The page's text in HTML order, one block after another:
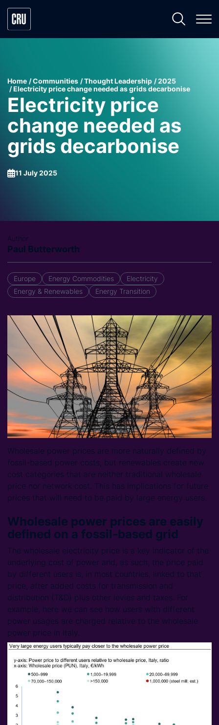
Home Communities Thought Leadership
2025
Electricity price change needed as grids decarbonise
Electricity price
change needed as
grids decarbonise
11 July 2025
Author
Paul Butterworth
Europe Energy Commodities
Electricity
Energy & Renewables
Energy Transition
Wholesale power prices are more naturally defined by
fossil-based power costs, but renewables create new
cost categories that are neither traditional wholesale
price nor network cost. This has implications for future
prices that will need to be paid by large energy users.
Wholesale power prices are easily
defined on a fossil-based grid
The wholesale electricity price is a key indicator of the
underlying cost of power and, as such, the price paid
by different users is, in most countries, linked to that
price, after added costs for transmission and
distribution (T&D) plus other levies and taxes. For
example, here we can see how users with different
power usages are charged relative to the wholesale
power price in Italy.